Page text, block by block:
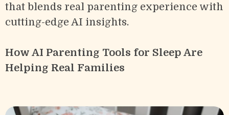
that blends real parenting experience with
cutting-edge AI insights.
How AI Parenting Tools for Sleep Are
Helping Real Families